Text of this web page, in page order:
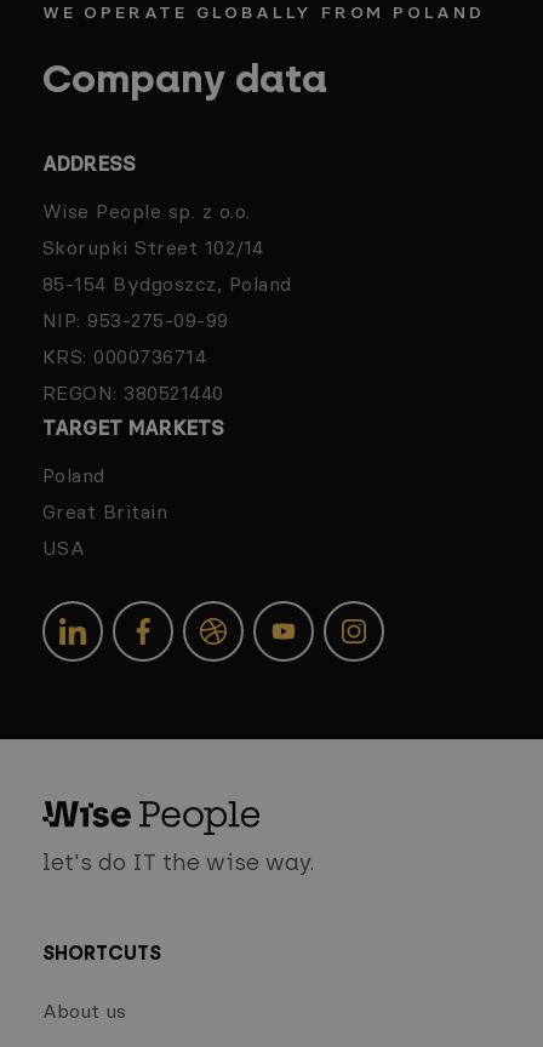
WE OPERATE GLOBALLY FROM POLAND
Company data
ADDRESS
Wise People sp. z o.o.
Skorupki Street 102/14
85-154 Bydgoszcz, Poland
NIP: 953-275-09-99
KRS: 0000736714
REGON: 380521440
TARGET MARKETS
Poland
Great Britain
USA
let's do IT the wise way.
SHORTCUTS
About us